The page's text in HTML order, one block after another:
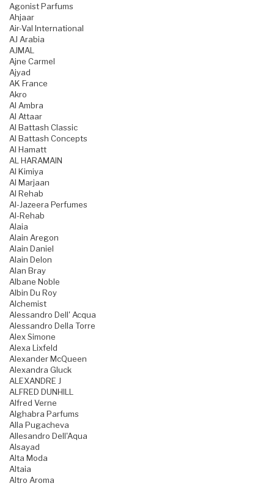
Agonist Parfums
Ahjaar
Air-Val International
AJ Arabia
AJMAL
Ajne Carmel
Ajyad
AK France
Akro
Al Ambra
Al Attaar
Al Battash Classic
Al Battash Concepts
Al Hamatt
AL HARAMAIN
Al Kimiya
Al Marjaan
Al Rehab
Al-Jazeera Perfumes
Al-Rehab
Alaia
Alain Aregon
Alain Daniel
Alain Delon
Alan Bray
Albane Noble
Albin Du Roy
Alchemist
Alessandro Dell' Acqua
Alessandro Della Torre
Alex Simone
Alexa Lixfeld
Alexander McQueen
Alexandra Gluck
ALEXANDRE J
ALFRED DUNHILL
Alfred Verne
Alghabra Parfums
Alla Pugacheva
Allesandro Dell'Aqua
Alsayad
Alta Moda
Altaia
Altro Aroma